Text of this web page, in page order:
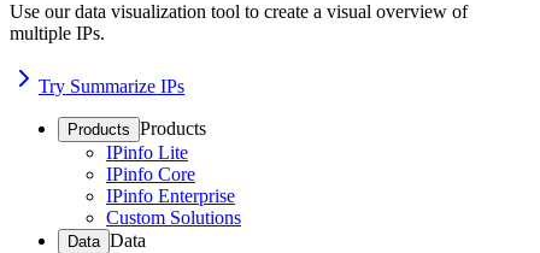
Use our data visualization tool to create a visual overview of
multiple IPs.
Try Summarize IPs
Products Products
IPinfo Lite
IPinfo Core
IPinfo Enterprise
Custom Solutions
Data Data